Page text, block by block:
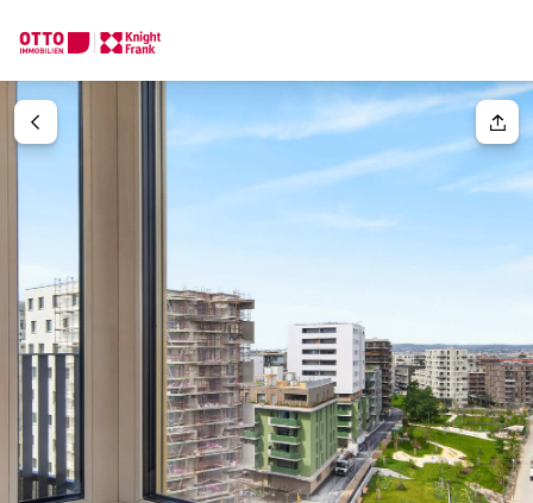
Your request
Salutation
Please select
We find your
Dream Property
Tell us what you're looking for, and we'll find your dream
Configure and have us find a property
Contact person
Call or schedule a callback